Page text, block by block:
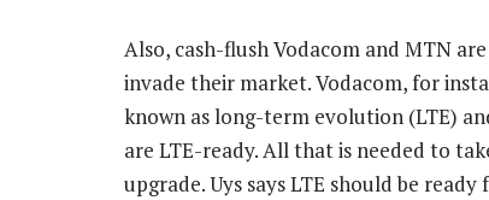
Also, cash-flush Vodacom and MTN
invade their market. Vodacom, for
known as long-term evolution (LTE)
are LTE-ready. All that is needed to
upgrade. Uys says LTE should be